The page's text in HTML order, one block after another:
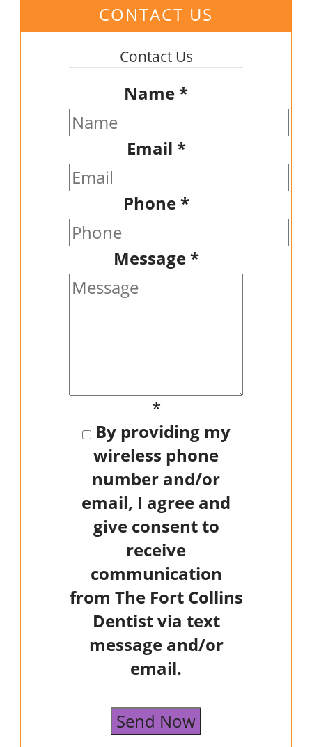
CONTACT US
Contact Us
Name*
Email *
Phone*
Message*
*
By providing my
wireless phone
number and/or
email, I agree and
give consent to
receive
communication
from The Fort Collins
Dentist via text
message and/or
email.
Send Now